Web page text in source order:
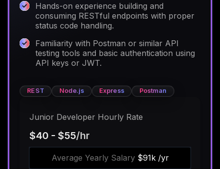
Hands-on experience building and
consuming RESTful endpoints with proper
status code handling.
Familiarity with Postman or similar API
testing tools and basic authentication using
API keys or JWT.
REST Node.js Express Postman
Junior Developer Hourly Rate
$40 - $55/hr
Average Yearly Salary $91k /yr